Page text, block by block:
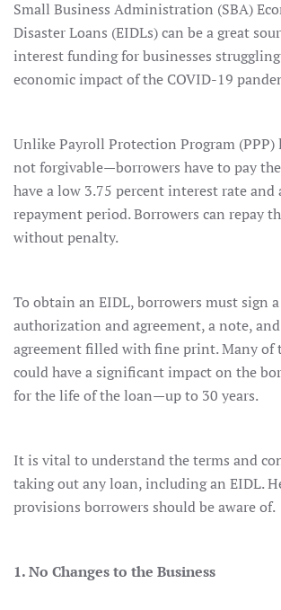
Small Business Administration (SBA)
Disaster Loans (EIDLs) can be a great
interest funding for businesses
economic impact of the COVID-19
Unlike Payroll Protection Program (PPP)
not forgivable—borrowers have to pay
have a low 3.75 percent interest rate and
repayment period. Borrowers can repay
without penalty.
To obtain an EIDL, borrowers must sign
authorization and agreement, a note,
agreement filled with fine print. Many of
could have a significant impact on the
for the life of the loan—up to 30 years.
It is vital to understand the terms and
taking out any loan, including an EIDL.
provisions borrowers should be aware of.
1. No Changes to the Business